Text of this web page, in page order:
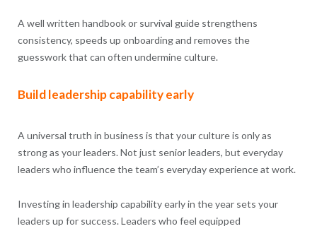
A well written handbook or survival guide strengthens
consistency, speeds up onboarding and removes the
guesswork that can often undermine culture.
Build leadership capability early
A universal truth in business is that your culture is only as
strong as your leaders. Not just senior leaders, but everyday
leaders who influence the team’s everyday experience at work.
Investing in leadership capability early in the year sets your
leaders up for success. Leaders who feel equipped